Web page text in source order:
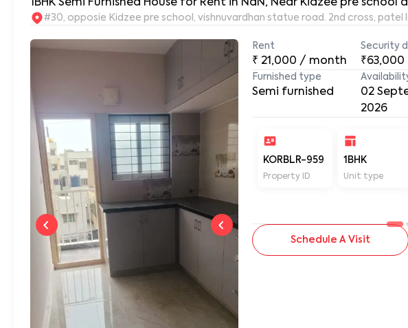
1BHK Semi Furnished House for Rent in NaN, Near Kidzee pre
#30, opposie Kidzee pre school, vishnuvardhan statue road. 2nd cross,
Rent
₹ 21,000 / month
Security
₹63,000
Furnished type
Semi furnished
02
2026
KORBLR-959
Property ID
1BHK
Unit type
Schedule A Visit